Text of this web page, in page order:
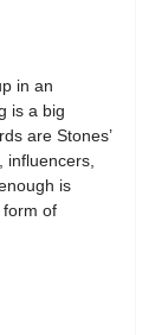
in an
is a big
are Stones’
influencers,
is
form of